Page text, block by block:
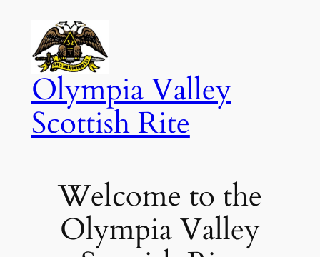
content
Olympia Valley
Scottish Rite
Welcome to the
Olympia Valley